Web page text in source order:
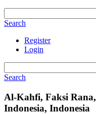
Search
Register
Login
Search
Al-Kahfi, Faksi
Indonesia, Indonesia